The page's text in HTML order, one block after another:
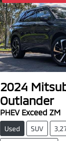
2024
Outlander
PHEV Exceed ZM
Used SUV